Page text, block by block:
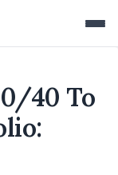
40 To